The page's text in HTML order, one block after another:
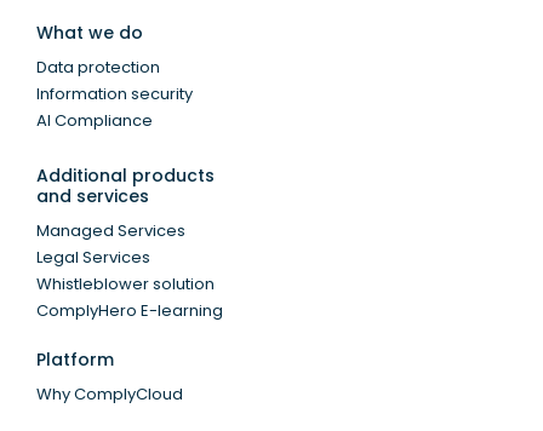
What we do
Data protection
Information security
AI Compliance
Additional products
and services
Managed Services
Legal Services
Whistleblower solution
ComplyHero E-learning
Platform
Why ComplyCloud